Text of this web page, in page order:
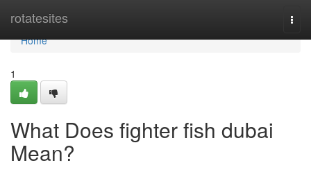
rotatesites
Home
Home
1
What Does fighter fish dubai
Mean?